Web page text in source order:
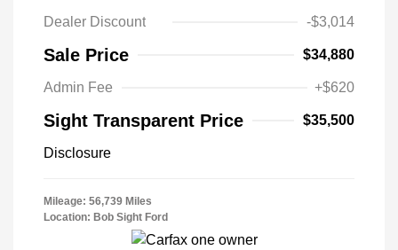
Dealer Discount
-$3,014
Sale Price $34,880
Admin Fee +$620
Sight Transparent Price $35,500
Disclosure
Mileage: 56,739 Miles
Location: Bob Sight Ford